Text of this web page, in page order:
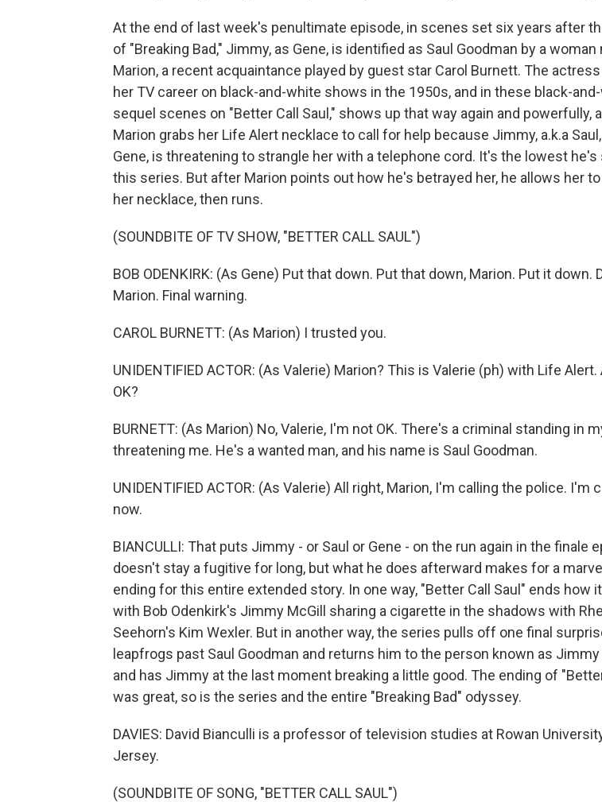
At the end of last week's penultimate episode, in scenes set six years after
of "Breaking Bad," Jimmy, as Gene, is identified as Saul Goodman by a woman
Marion, a recent acquaintance played by guest star Carol Burnett. The
her TV career on black-and-white shows in the 1950s, and in these black-
sequel scenes on "Better Call Saul," shows up that way again and powerfully,
Marion grabs her Life Alert necklace to call for help because Jimmy, a.k.a
Gene, is threatening to strangle her with a telephone cord. It's the lowest he's
this series. But after Marion points out how he's betrayed her, he allows her
her necklace, then runs.
(SOUNDBITE OF TV SHOW, "BETTER CALL SAUL")
BOB ODENKIRK: (As Gene) Put that down. Put that down, Marion. Put it down.
Marion. Final warning.
CAROL BURNETT: (As Marion) I trusted you.
UNIDENTIFIED ACTOR: (As Valerie) Marion? This is Valerie (ph) with Life Alert.
OK?
BURNETT: (As Marion) No, Valerie, I'm not OK. There's a criminal standing in
threatening me. He's a wanted man, and his name is Saul Goodman.
UNIDENTIFIED ACTOR: (As Valerie) All right, Marion, I'm calling the police. I'm
now.
BIANCULLI: That puts Jimmy - or Saul or Gene - on the run again in the finale
doesn't stay a fugitive for long, but what he does afterward makes for a
ending for this entire extended story. In one way, "Better Call Saul" ends how
with Bob Odenkirk's Jimmy McGill sharing a cigarette in the shadows with
Seehorn's Kim Wexler. But in another way, the series pulls off one final
leapfrogs past Saul Goodman and returns him to the person known as Jimmy
and has Jimmy at the last moment breaking a little good. The ending of
was great, so is the series and the entire "Breaking Bad" odyssey.
DAVIES: David Bianculli is a professor of television studies at Rowan
Jersey.
(SOUNDBITE OF SONG, "BETTER CALL SAUL")